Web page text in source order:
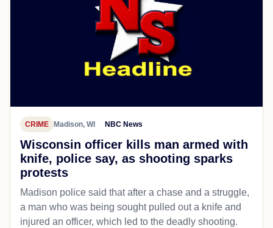
CRIME Madison, WI NBC News
Wisconsin officer kills man armed with
knife, police say, as shooting sparks
protests
Madison police said that after a chase and a struggle,
a man who was being sought pulled out a knife and
injured an officer, which led to the deadly shooting.